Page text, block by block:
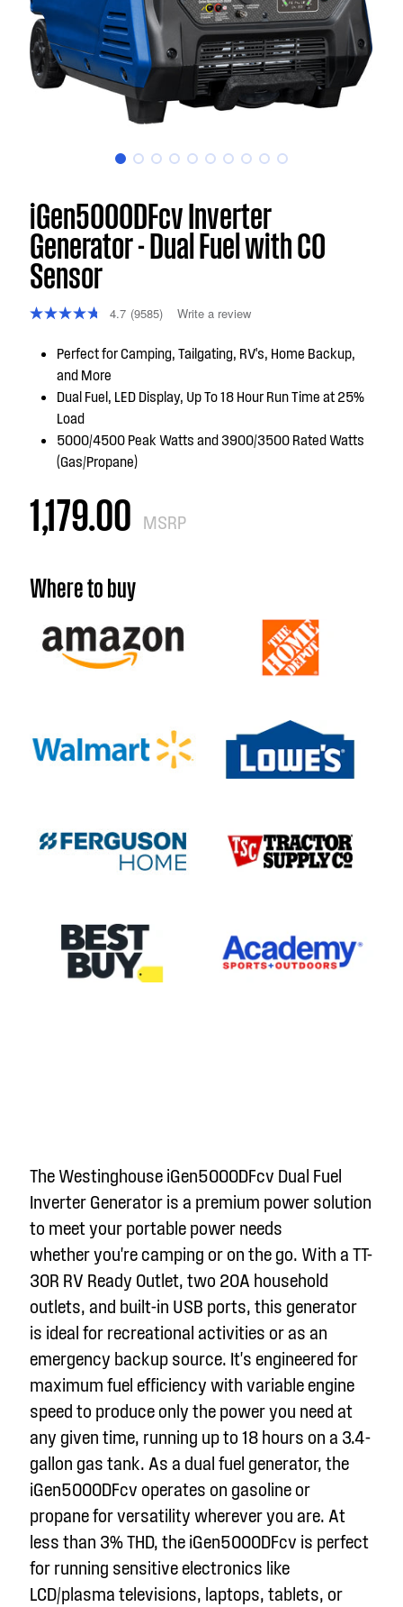
iGen5000DFcv Inverter
Generator - Dual Fuel with CO
Sensor
4.7 (9585) Write a review
Perfect for Camping, Tailgating, RV's, Home Backup,
and More
Dual Fuel, LED Display, Up To 18 Hour Run Time at 25%
Load
5000/4500 Peak Watts and 3900/3500 Rated Watts
(Gas/Propane)
1,179.00 MSRP
Where to buy
The Westinghouse iGen5000DFcv Dual Fuel
Inverter Generator is a premium power solution
to meet your portable power needs
whetheryou'recamping or on the go. With a TT-
30R RV Ready Outlet, two 20A household
outlets, and built-in USB ports, this generator
is ideal for recreational activities or as an
emergency backup source. It's engineered for
maximum fuel efficiency with variable engine
speed to produce only the power you need at
any given time, running up to 18 hours on a 3.4-
gallon gas tank. As a dual fuel generator, the
iGen5000DFcv operates on gasoline or
propane for versatility wherever you are. At
less than 3% THD, the iGen5000DFcv is perfect
for running sensitive electronics like
LCD/plasma televisions, laptops, tablets, or